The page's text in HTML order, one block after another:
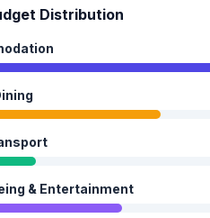
Distribution
& Entertainment